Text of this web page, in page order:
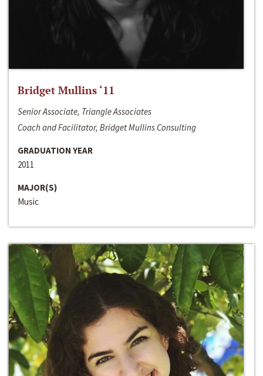
Bridget Mullins ‘11
Senior Associate, Triangle Associates
Coach and Facilitator, Bridget Mullins Consulting
GRADUATION YEAR
2011
MAJOR(S)
Music